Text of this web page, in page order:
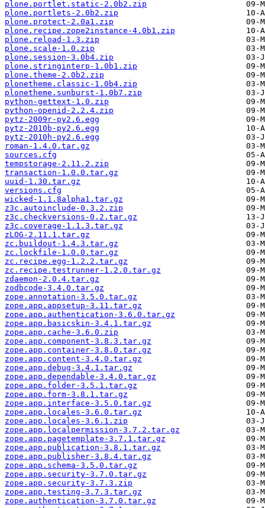
plone.portlet.static-2.0b2.zip
plone.portlets-2.0b2.zip
plone.protect-2.0a1.zip
plone.recipe.zope2instance-4.0b1.zip
plone.reload-1.3.zip
plone.scale-1.0.zip
plone.session-3.0b4.zip
plone.stringinterp-1.0b1.zip
plone.theme-2.0b2.zip
plonetheme.classic-1.0b4.zip
plonetheme.sunburst-1.0b7.zip
python-gettext-1.0.zip
python-openid-2.2.4.zip
pytz-2009r-py2.6.egg
pytz-2010b-py2.6.egg
pytz-2010h-py2.6.egg
roman-1.4.0.tar.gz
sources.cfg
tempstorage-2.11.2.zip
transaction-1.0.0.tar.gz
uuid-1.30.tar.gz
versions.cfg
wicked-1.1.8alpha1.tar.gz
z3c.autoinclude-0.3.2.zip
z3c.checkversions-0.2.tar.gz
z3c.coverage-1.1.3.tar.gz
zLOG-2.11.1.tar.gz
zc.buildout-1.4.3.tar.gz
zc.lockfile-1.0.0.tar.gz
zc.recipe.egg-1.2.2.tar.gz
zc.recipe.testrunner-1.2.0.tar.gz
zdaemon-2.0.4.tar.gz
zodbcode-3.4.0.tar.gz
zope.annotation-3.5.0.tar.gz
zope.app.appsetup-3.11.tar.gz
zope.app.authentication-3.6.0.tar.gz
zope.app.basicskin-3.4.1.tar.gz
zope.app.cache-3.6.0.zip
zope.app.component-3.8.3.tar.gz
zope.app.container-3.8.0.tar.gz
zope.app.content-3.4.0.tar.gz
zope.app.debug-3.4.1.tar.gz
zope.app.dependable-3.4.0.tar.gz
zope.app.folder-3.5.1.tar.gz
zope.app.form-3.8.1.tar.gz
zope.app.interface-3.5.0.tar.gz
zope.app.locales-3.6.0.tar.gz
zope.app.locales-3.6.1.zip
zope.app.localpermission-3.7.2.tar.gz
zope.app.pagetemplate-3.7.1.tar.gz
zope.app.publication-3.8.1.tar.gz
zope.app.publisher-3.8.4.tar.gz
zope.app.schema-3.5.0.tar.gz
zope.app.security-3.7.0.tar.gz
zope.app.security-3.7.3.zip
zope.app.testing-3.7.3.tar.gz
zope.authentication-3.7.0.tar.gz